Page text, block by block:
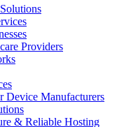
Providers
Device Manufacturers
& Reliable Hosting